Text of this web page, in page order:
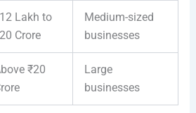
Lakh to
Crore
Medium-sized
businesses
₹20
Large
businesses